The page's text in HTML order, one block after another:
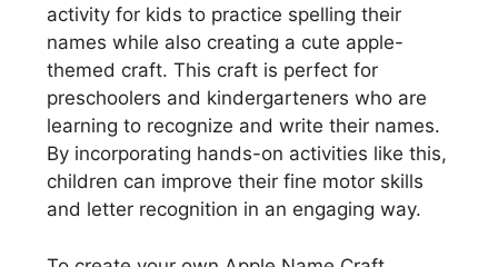
activity for kids to practice spelling their
names while also creating a cute apple-
themed craft. This craft is perfect for
preschoolers and kindergarteners who are
learning to recognize and write their names.
By incorporating hands-on activities like this,
children can improve their fine motor skills
and letter recognition in an engaging way.